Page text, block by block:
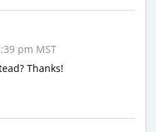
pm MST
Thanks!